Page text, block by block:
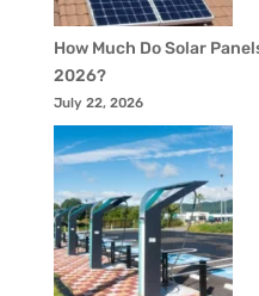
How Much Do Solar
2026?
July 22, 2026